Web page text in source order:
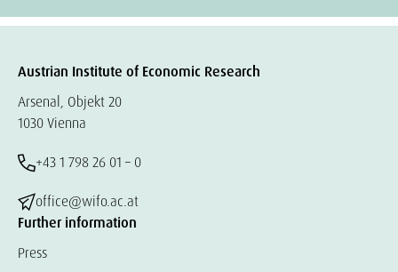
Austrian Institute of Economic Research
Arsenal, Objekt 20
1030 Vienna
+43 1 798 26 01 – 0
office@wifo.ac.at
Further information
Press